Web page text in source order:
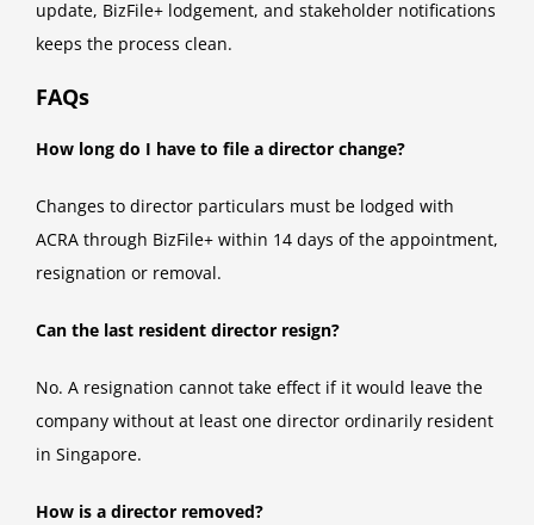
update, BizFile+ lodgement, and stakeholder notifications
keeps the process clean.
FAQs
How long do I have to file a director change?
Changes to director particulars must be lodged with
ACRA through BizFile+ within 14 days of the appointment,
resignation or removal.
Can the last resident director resign?
No. A resignation cannot take effect if it would leave the
company without at least one director ordinarily resident
in Singapore.
How is a director removed?